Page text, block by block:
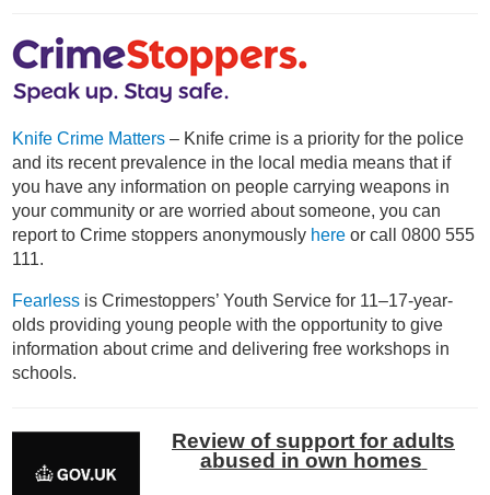
Knife Crime Matters – Knife crime is a priority for the police
and its recent prevalence in the local media means that if
you have any information on people carrying weapons in
your community or are worried about someone, you can
report to Crime stoppers anonymously here or call 0800 555
111.
Fearless is Crimestoppers’ Youth Service for 11–17-year-
olds providing young people with the opportunity to give
information about crime and delivering free workshops in
schools.
Review of support for adults
abused in own homes